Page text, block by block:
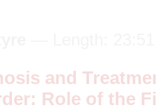
and
Role of the